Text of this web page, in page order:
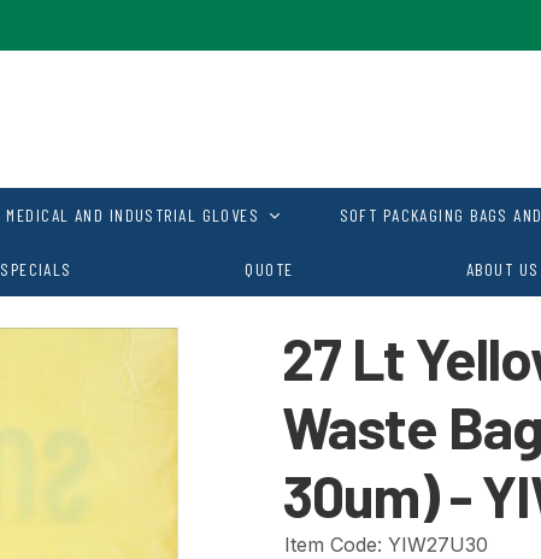
MEDICAL AND INDUSTRIAL GLOVES SOFT PACKAGING BAGS
SPECIALS QUOTE ABOUT US
27 Lt
Waste
30um) -
Item Code: YIW27U30